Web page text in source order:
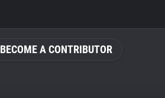
BECOME A CONTRIBUTOR